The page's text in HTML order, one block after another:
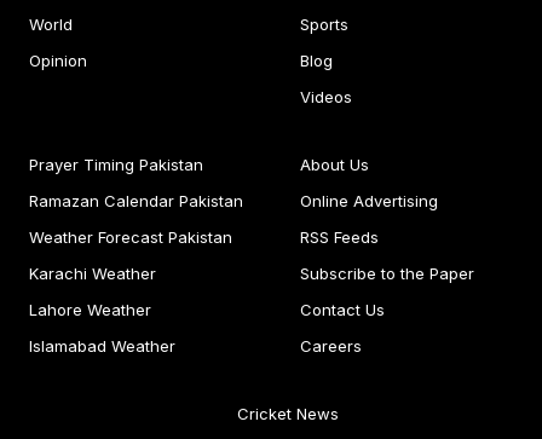
World
Opinion
Sports
Blog
Videos
Prayer Timing Pakistan
Ramazan Calendar Pakistan
Weather Forecast Pakistan
Karachi Weather
Lahore Weather
Islamabad Weather
About Us
Online Advertising
RSS Feeds
Subscribe to the Paper
Contact Us
Careers
Cricket News